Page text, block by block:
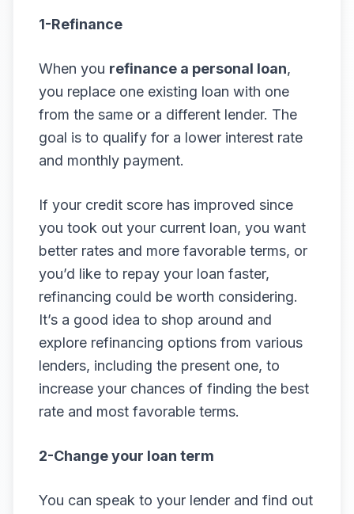
1-Refinance
When you refinance a personal loan,
you replace one existing loan with one
from the same or a different lender. The
goal is to qualify for a lower interest rate
and monthly payment.
If your credit score has improved since
you took out your current loan, you want
better rates and more favorable terms, or
you’d like to repay your loan faster,
refinancing could be worth considering.
It’s a good idea to shop around and
explore refinancing options from various
lenders, including the present one, to
increase your chances of finding the best
rate and most favorable terms.
2-Change your loan term
You can speak to your lender and find out